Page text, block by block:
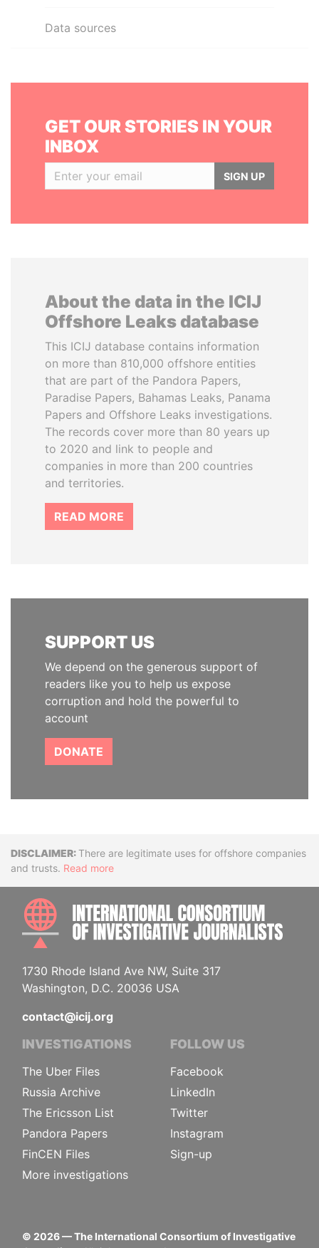
Data sources
GET OUR STORIES IN YOUR
INBOX
SIGN UP
About the data in the ICIJ
Offshore Leaks database
This ICIJ database contains information
on more than 810,000 offshore entities
that are part of the Pandora Papers,
Paradise Papers, Bahamas Leaks, Panama
Papers and Offshore Leaks investigations.
The records cover more than 80 years up
to 2020 and link to people and
companies in more than 200 countries
and territories.
READ MORE
SUPPORT US
We depend on the generous support of
readers like you to help us expose
corruption and hold the powerful to
account
DONATE
DisclaimerThere are legitimate uses for offshore companies
and trusts. Read more
1730 Rhode Island Ave NW, Suite 317
Washington, D.C. 20036 USA
contact@icij.org
INVESTIGATIONS
The Uber Files
Russia Archive
The Ericsson List
Pandora Papers
FinCEN Files
More investigations
FOLLOW US
Facebook
LinkedIn
Twitter
Instagram
Sign-up
© 2026— The International Consortium of Investigative